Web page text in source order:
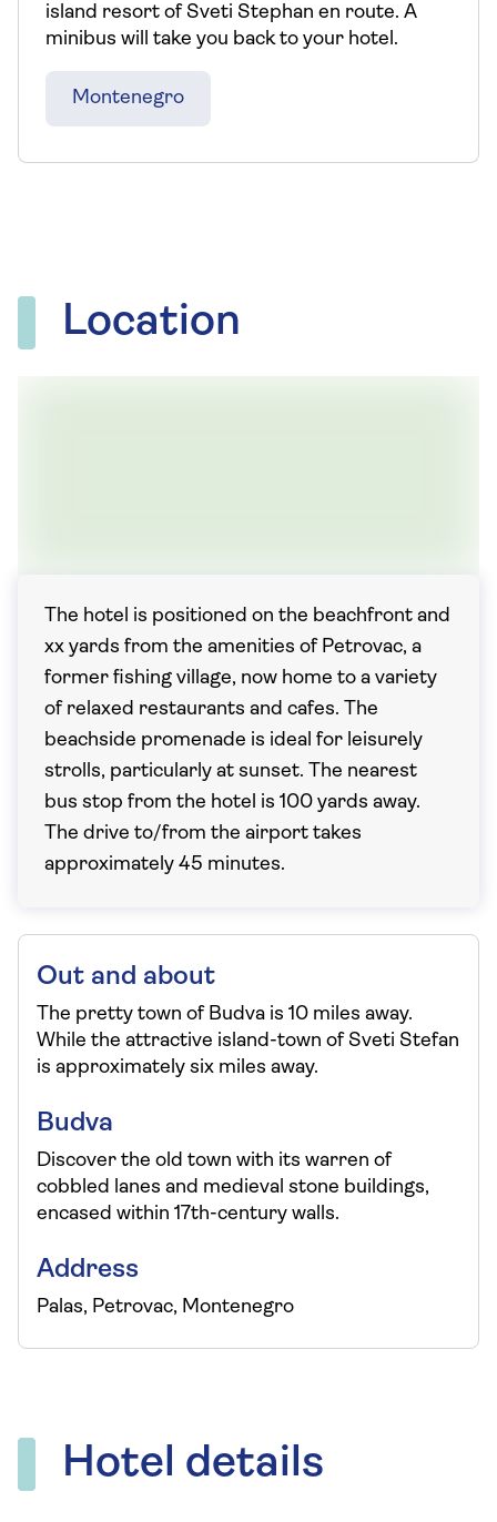
island resort of Sveti Stephan en route. A
minibus will take you back to your hotel.
Montenegro
Location
The hotel is positioned on the beachfront and
xx yards from the amenities of Petrovac, a
former fishing village, now home to a variety
of relaxed restaurants and cafes. The
beachside promenade is ideal for leisurely
strolls, particularly at sunset. The nearest
bus stop from the hotel is 100 yards away.
The drive to/from the airport takes
approximately 45 minutes.
Out and about
The pretty town of Budva is 10 miles away.
While the attractive island-town of Sveti Stefan
is approximately six miles away.
Budva
Discover the old town with its warren of
cobbled lanes and medieval stone buildings,
encased within 17th-century walls.
Address
Palas, Petrovac, Montenegro
Hotel details